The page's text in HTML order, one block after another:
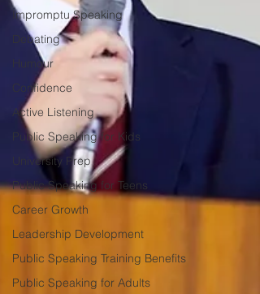
Impromptu Speaking
Debating
Humour
Confidence
Active Listening
Public Speaking for Kids
University Prep
Public Speaking for Teens
Career Growth
Leadership Development
Public Speaking Training Benefits
Public Speaking for Adults